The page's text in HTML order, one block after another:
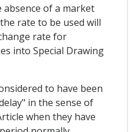
of a market
rate to be used will
rate for
into Special Drawing
to have been
in the sense of
when they have